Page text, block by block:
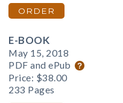
ORDER
E-BOOK
May 15, 2018
PDF and ePub
Price: $38.00
233 Pages